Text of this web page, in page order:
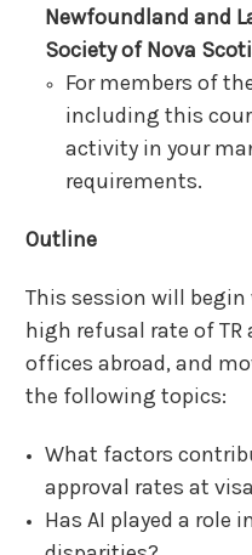
Newfoundlandand
Society ofNova
For members of
including this
activity in your
requirements.
Outline
This session will
high refusal rate of
offices abroad, and
the following topics:
What factors
approval rates at
Has AI played a role